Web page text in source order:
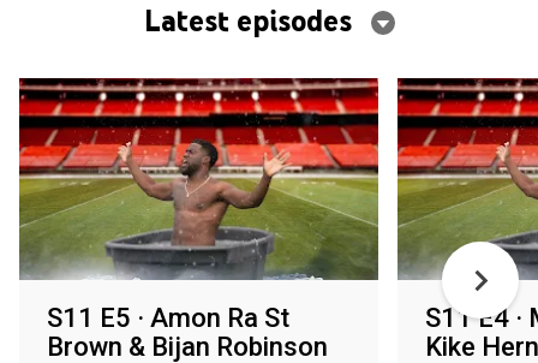
Latest episodes
S11 E5 · Amon Ra St
Brown & Bijan Robinson
S11 E4 ·
Kike